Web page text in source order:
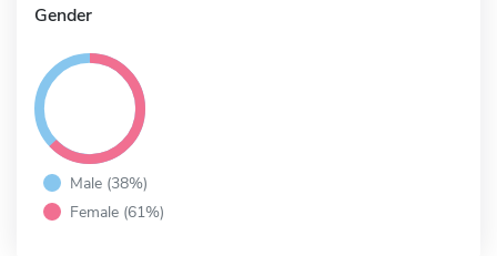
Gender
Male (38%)
Female (61%)